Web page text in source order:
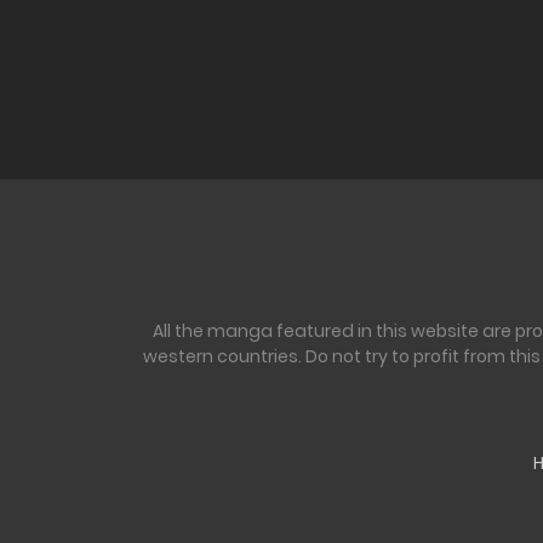
All the manga featured in this website are
western countries. Do not try to profit from